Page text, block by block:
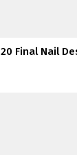
20 Final Nail